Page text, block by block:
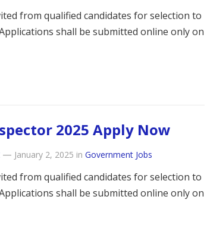
from qualified candidates for selection to
shall be submitted online only on
2025 Apply Now
— January 2, 2025 in Government Jobs
from qualified candidates for selection to
shall be submitted online only on